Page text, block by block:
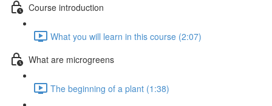
Course introduction
What you will learn in this course (2:07)
What are microgreens
The beginning of a plant (1:38)